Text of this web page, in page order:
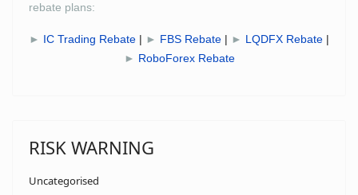
rebate plans:
► IC Trading Rebate | ► FBS Rebate | ► LQDFX Rebate |
► RoboForex Rebate
RISK WARNING
Uncategorised